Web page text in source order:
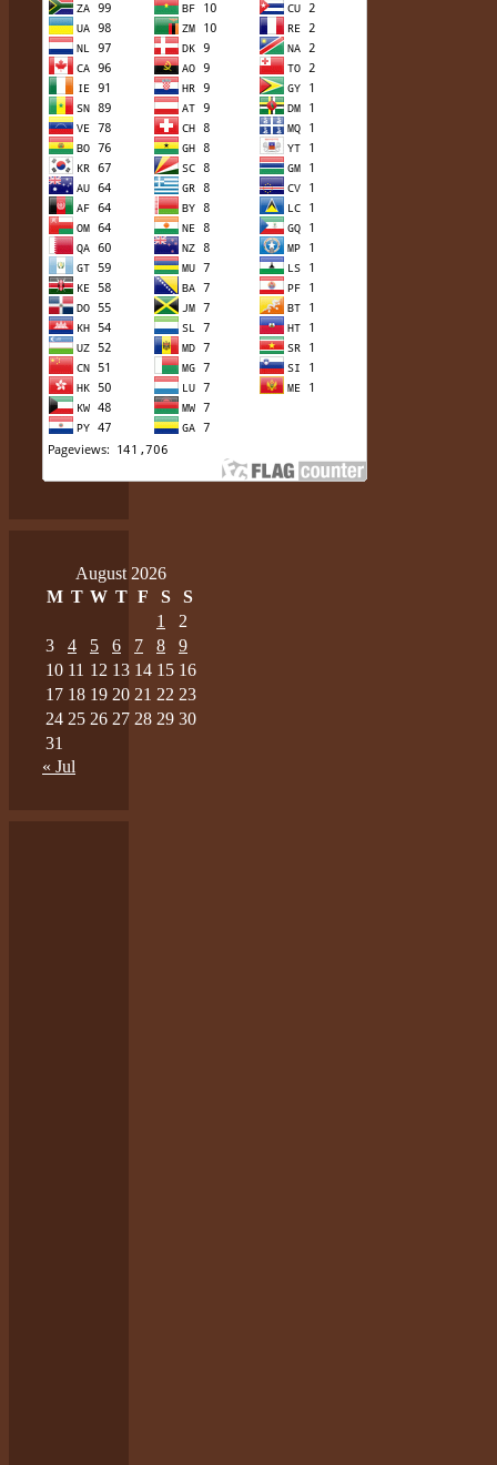
August 2026
M T W T F S
S
1
2
3
4 5 6 7 8
9
10 11 12 13 14 15 16
17 18 19 20 21 22 23
24 25 26 27 28 29 30
31
« Jul